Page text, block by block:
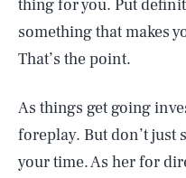
thing for you. Put
something that makes
That’s the point.
As things get going
foreplay. But don’t just
your time. As her for